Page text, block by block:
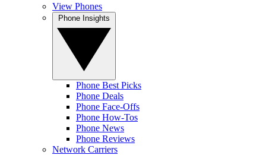
View Phones
Phone Best Picks
Phone Deals
Phone Face-Offs
Phone How-Tos
Phone News
Phone Reviews
Network Carriers